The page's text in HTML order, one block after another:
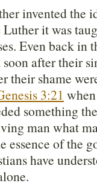
invented the
it was
Even back in
after their
their shame
3:21
something
man what
essence of the
have